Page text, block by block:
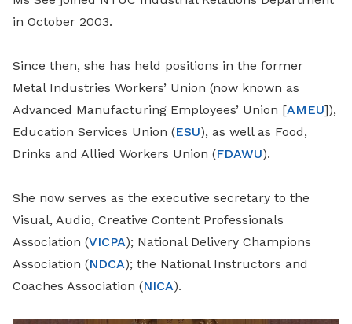
in October 2003.
Since then, she has held positions in the former
Metal Industries Workers’ Union (now known as
Advanced Manufacturing Employees’ Union [AMEU]),
Education Services Union (ESU), as well as Food,
Drinks and Allied Workers Union (FDAWU).
She now serves as the executive secretary to the
Visual, Audio, Creative Content Professionals
Association (VICPA); National Delivery Champions
Association (NDCA); the National Instructors and
Coaches Association (NICA).